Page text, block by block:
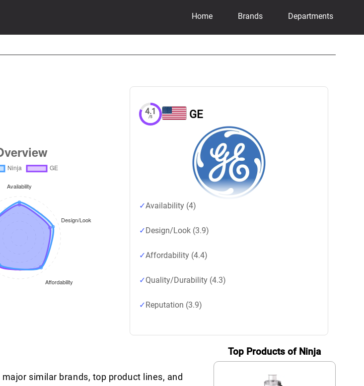
Home Brands Departments
4.1
/5 GE
Availability (4)
Design/Look (3.9)
Affordability (4.4)
Quality/Durability (4.3)
Reputation (3.9)
similar brands, top product lines, and
Top Products of Ninja